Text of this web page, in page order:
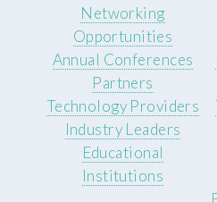
Networking
Opportunities
Annual Conferences
Partners
Technology Providers
Industry Leaders
Educational
Institutions